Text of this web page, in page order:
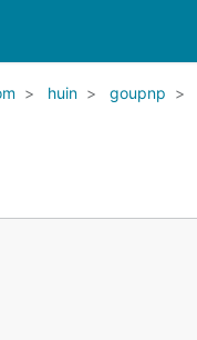
huin goupnp